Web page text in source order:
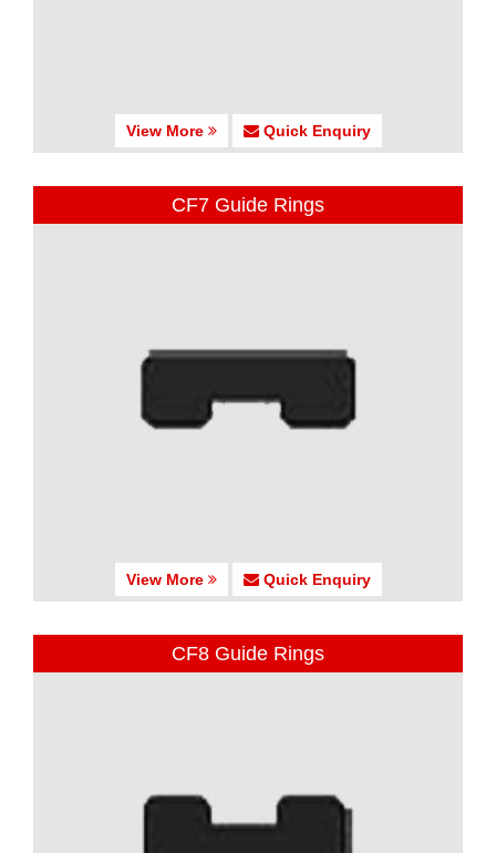
View More Quick Enquiry
CF7 Guide Rings
View More Quick Enquiry
CF8 Guide Rings